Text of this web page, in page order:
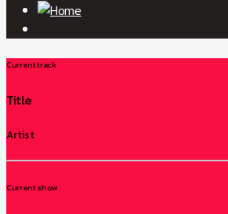
Current track
Title
Artist
Current show